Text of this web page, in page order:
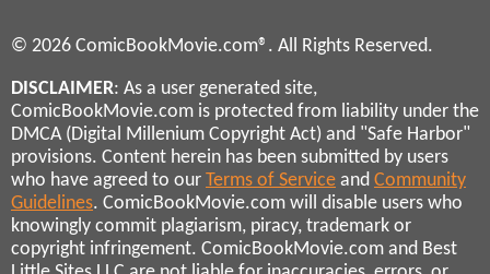
© 2026 ComicBookMovie.com®. All Rights Reserved.
DISCLAIMER: As a user generated site,
ComicBookMovie.com is protected from liability under the
DMCA (Digital Millenium Copyright Act) and "Safe Harbor"
provisions. Content herein has been submitted by users
who have agreed to our Terms of Service and Community
Guidelines. ComicBookMovie.com will disable users who
knowingly commit plagiarism, piracy, trademark or
copyright infringement. ComicBookMovie.com and Best